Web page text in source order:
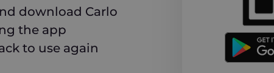
download Carlo
the app
to use again